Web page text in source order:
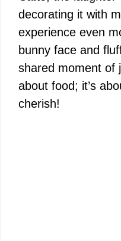
decorating it with
experience even
bunny face and
shared moment of
about food; it’s
cherish!